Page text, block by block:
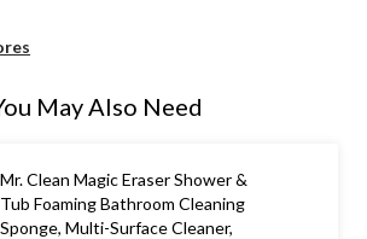
May Also Need
Mr. Clean Magic Eraser Shower &
Tub Foaming Bathroom Cleaning
Sponge, Multi-Surface Cleaner,